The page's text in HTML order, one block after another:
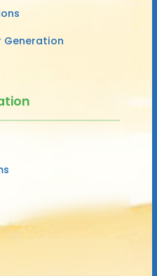
Generation